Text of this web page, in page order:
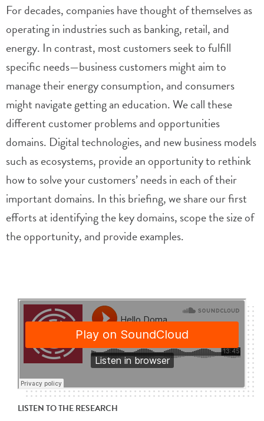
For decades, companies have thought of themselves as
operating in industries such as banking, retail, and
energy. In contrast, most customers seek to fulfill
specific needs—business customers might aim to
manage their energy consumption, and consumers
might navigate getting an education. We call these
different customer problems and opportunities
domains. Digital technologies, and new business models
such as ecosystems, provide an opportunity to rethink
how to solve your customers’ needs in each of their
important domains. In this briefing, we share our first
efforts at identifying the key domains, scope the size of
the opportunity, and provide examples.
LISTEN TO THE RESEARCH